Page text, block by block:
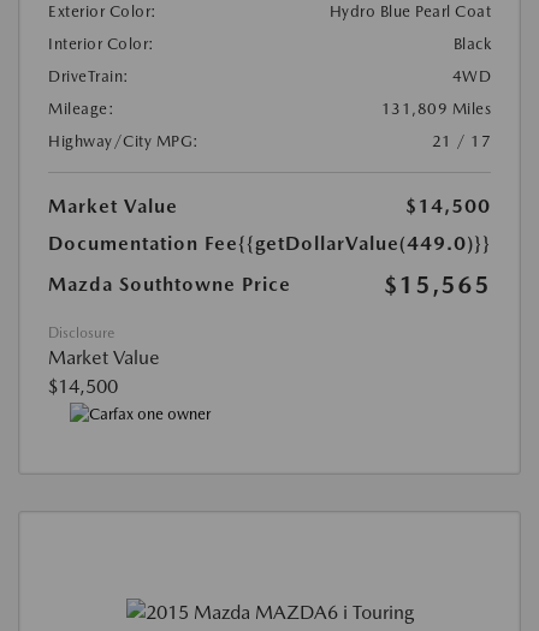
Exterior Color:
Hydro Blue Pearl Coat
Interior Color:
Black
DriveTrain:
4WD
Mileage:
131,809 Miles
Highway/City MPG:
21 / 17
Market Value
$14,500
Documentation Fee{{getDollarValue(449.0)}}
Mazda Southtowne Price
$15,565
Disclosure
Market Value
$14,500